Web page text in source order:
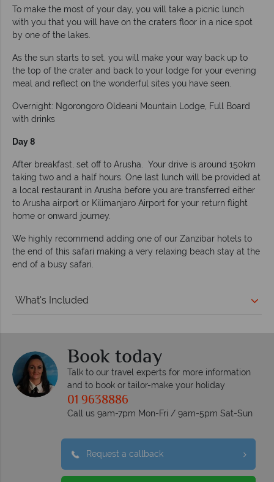
To make the most of your day, you will take a picnic lunch
with you that you will have on the craters floor in a nice spot
by one of the lakes.
As the sun starts to set, you will make your way back up to
the top of the crater and back to your lodge for your evening
meal and reflect on the wonderful sites you have seen.
Overnight: Ngorongoro Oldeani Mountain Lodge, Full Board
with drinks
Day 8
After breakfast, set off to Arusha. Your drive is around 150km
taking two and a half hours. One last lunch will be provided at
a local restaurant in Arusha before you are transferred either
to Arusha airport or Kilimanjaro Airport for your return flight
home or onward journey.
We highly recommend adding one of our Zanzibar hotels to
the end of this safari making a very relaxing beach stay at the
end of a busy safari.
What's Included
Book today
Talk to our travel experts for more information
and to book or tailor-make your holiday
01 9638886
Call us 9am-7pm Mon-Fri / 9am-5pm Sat-Sun
Request a callback